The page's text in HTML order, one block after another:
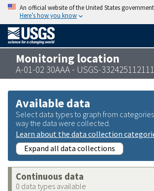
An official website of the United States government
Here’s how you know
Monitoring location
A-01-02 30AAA - USGS-
Available data
Select data types to graph from
way the data were collected.
Learn about the data collection
Expand all data collections
Continuous data
0 data types available